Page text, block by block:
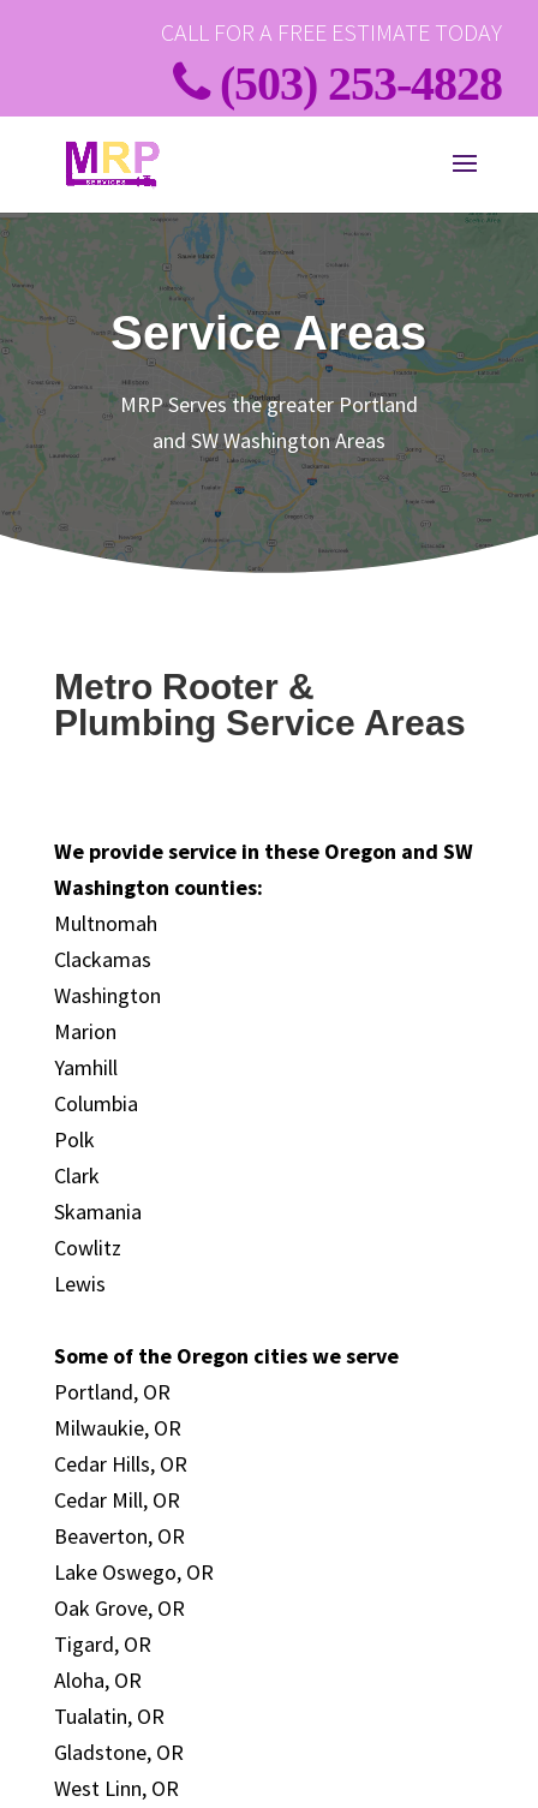
CALL FOR A FREE ESTIMATE TODAY
(503) 253-4828
Service Areas
MRP Serves the greater Portland
and SW Washington Areas
Metro Rooter &
Plumbing Service Areas
We provide service in these Oregon and SW
Washington counties:
Multnomah
Clackamas
Washington
Marion
Yamhill
Columbia
Polk
Clark
Skamania
Cowlitz
Lewis
Some of the Oregon cities we serve
Portland, OR
Milwaukie, OR
Cedar Hills, OR
Cedar Mill, OR
Beaverton, OR
Lake Oswego, OR
Oak Grove, OR
Tigard, OR
Aloha, OR
Tualatin, OR
Gladstone, OR
West Linn, OR